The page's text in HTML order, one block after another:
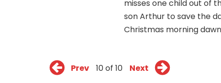
misses one child out of
son Arthur to save the
Christmas morning
Prev 10 of 10 Next